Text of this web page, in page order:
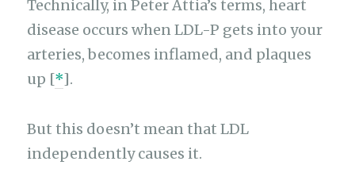
Technically, in Peter Attia’s terms, heart
disease occurs when LDL-P gets into your
arteries, becomes inflamed, and plaques
up [*].
But this doesn’t mean that LDL
independently causes it.